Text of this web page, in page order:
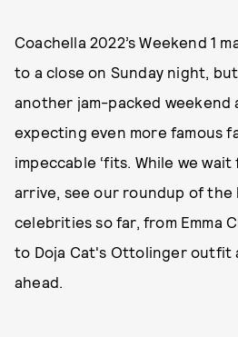
Coachella 2022’s Weekend 1
to a close on Sunday night,
another jam-packed weekend
expecting even more famous
impeccable ‘fits. While we
arrive, see our roundup of the
celebrities so far, from Emma
to Doja Cat's Ottolinger outfit
ahead.